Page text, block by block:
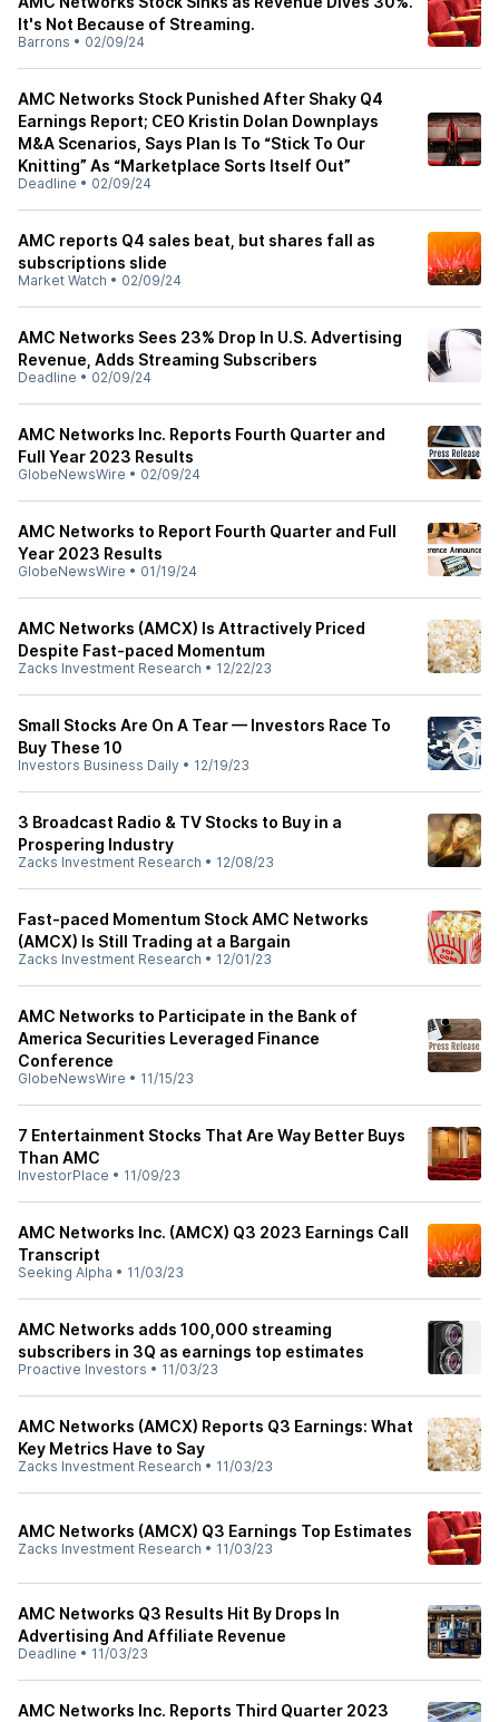
It's Not Because of Streaming.
Barrons • 02/09/24
AMC Networks Stock Punished After Shaky Q4
Earnings Report; CEO Kristin Dolan Downplays
M&A Scenarios, Says Plan Is To “Stick To Our
Knitting” As “Marketplace Sorts Itself Out”
Deadline • 02/09/24
AMC reports Q4 sales beat, but shares fall as
subscriptions slide
Market Watch • 02/09/24
AMC Networks Sees 23% Drop In U.S. Advertising
Revenue, Adds Streaming Subscribers
Deadline • 02/09/24
AMC Networks Inc. Reports Fourth Quarter and
Full Year 2023 Results
GlobeNewsWire • 02/09/24
AMC Networks to Report Fourth Quarter and Full
Year 2023 Results
GlobeNewsWire • 01/19/24
AMC Networks (AMCX) Is Attractively Priced
Despite Fast-paced Momentum
Zacks Investment Research • 12/22/23
Small Stocks Are On A Tear — Investors Race To
Buy These 10
Investors Business Daily • 12/19/23
3 Broadcast Radio & TV Stocks to Buy in a
Prospering Industry
Zacks Investment Research • 12/08/23
Fast-paced Momentum Stock AMC Networks
(AMCX) Is Still Trading at a Bargain
Zacks Investment Research • 12/01/23
AMC Networks to Participate in the Bank of
America Securities Leveraged Finance
Conference
GlobeNewsWire • 11/15/23
7 Entertainment Stocks That Are Way Better Buys
Than AMC
InvestorPlace • 11/09/23
AMC Networks Inc. (AMCX) Q3 2023 Earnings Call
Transcript
Seeking Alpha • 11/03/23
AMC Networks adds 100,000 streaming
subscribers in 3Q as earnings top estimates
Proactive Investors • 11/03/23
AMC Networks (AMCX) Reports Q3 Earnings: What
Key Metrics Have to Say
Zacks Investment Research • 11/03/23
AMC Networks (AMCX) Q3 Earnings Top Estimates
Zacks Investment Research • 11/03/23
AMC Networks Q3 Results Hit By Drops In
Advertising And Affiliate Revenue
Deadline • 11/03/23
AMC Networks Inc. Reports Third Quarter 2023